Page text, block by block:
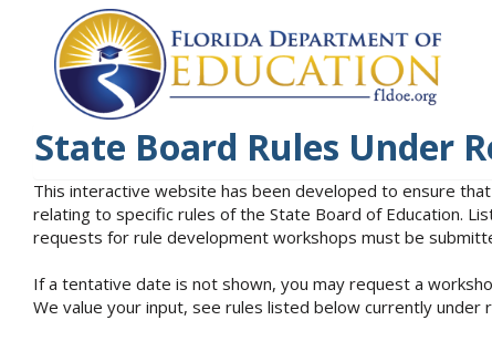
State Board Rules Under
This interactive website has been developed to ensure
relating to specific rules of the State Board of Education.
requests for rule development workshops must be
If a tentative date is not shown, you may request a
We value your input, see rules listed below currently under